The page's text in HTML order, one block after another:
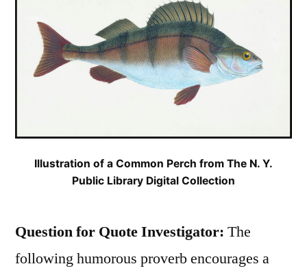
Illustration of a Common Perch from The N. Y.
Public Library Digital Collection
Question for Quote Investigator: The
following humorous proverb encourages a